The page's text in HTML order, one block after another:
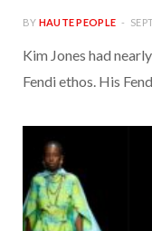
BY HAUTE PEOPLE
Kim Jones had
Fendi ethos. His